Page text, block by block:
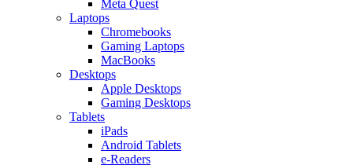
Meta Quest
Laptops
Chromebooks
Gaming Laptops
MacBooks
Desktops
Apple Desktops
Gaming Desktops
Tablets
iPads
Android Tablets
e-Readers